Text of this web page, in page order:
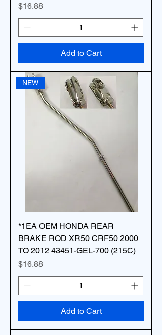
Price
$16.88
Add to Cart
NEW
*1EA OEM HONDA REAR
BRAKE ROD XR50 CRF50 2000
TO 2012 43451-GEL-700 (215C)
Price
$16.88
Add to Cart